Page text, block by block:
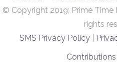
© Copyright 2019; Prime Time
rights
SMS Privacy Policy